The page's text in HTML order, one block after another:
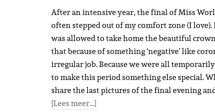
After an intensive year, the final of Miss
often stepped out of my comfort zone (I
was allowed to take home the beautiful
that because of something ‘negative’ like
irregular job. Because we were all
to make this period something else special.
share the last pictures of the final evening
[Lees meer…]